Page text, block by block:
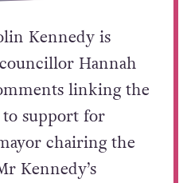
Kennedy is
Hannah
linking the
support for
chairing the
Kennedy’s